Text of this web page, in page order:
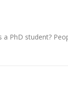
PhD student?